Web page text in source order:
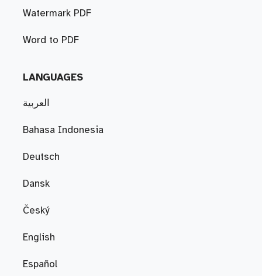
Watermark PDF
Word to PDF
LANGUAGES
العربية
Bahasa Indonesia
Deutsch
Dansk
Český
English
Español